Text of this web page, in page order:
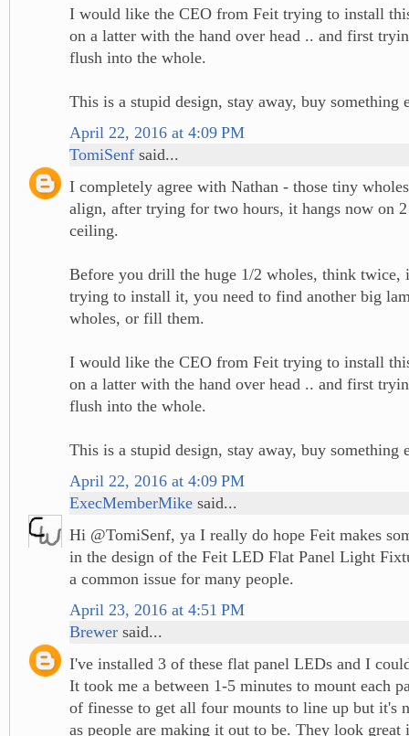
I would like the CEO from Feit trying to install
on a latter with the hand over head .. and first
flush into the whole.
This is a stupid design, stay away, buy something
April 22, 2016 at 4:09 PM
TomiSenf said...
I completely agree with Nathan - those tiny
align, after trying for two hours, it hangs now on
ceiling.
Before you drill the huge 1/2 wholes, think twice,
trying to install it, you need to find another big
wholes, or fill them.
I would like the CEO from Feit trying to install
on a latter with the hand over head .. and first
flush into the whole.
This is a stupid design, stay away, buy something
April 22, 2016 at 4:09 PM
ExecMemberMike said...
Hi @TomiSenf, ya I really do hope Feit makes
in the design of the Feit LED Flat Panel Light
a common issue for many people.
April 23, 2016 at 4:51 PM
Brewer said...
I've installed 3 of these flat panel LEDs and I
It took me a between 1-5 minutes to mount each
of finesse to get all four mounts to line up but it's
as people are making it out to be. They look